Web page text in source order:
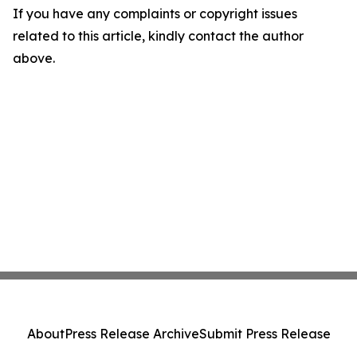
If you have any complaints or copyright issues
related to this article, kindly contact the author
above.
AboutPress Release ArchiveSubmit Press Release